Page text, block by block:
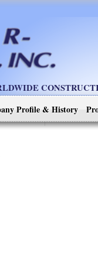
Profile & History